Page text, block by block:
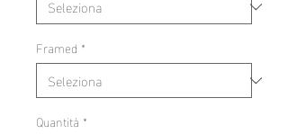
Framed *
Quantità *